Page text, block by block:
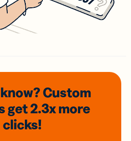
Custom
get 2.3xmore
clicks!